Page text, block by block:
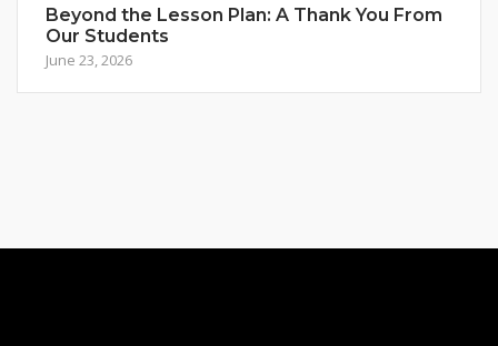
Beyond the Lesson Plan: A Thank You From
Our Students
June 23, 2026